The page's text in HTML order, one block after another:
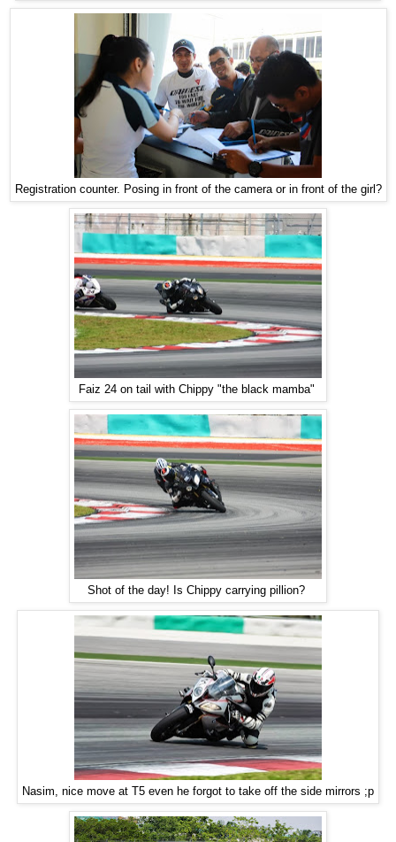
Registration counter. Posing in front of the camera or in front of the girl?
Faiz 24 on tail with Chippy "the black mamba"
Shot of the day! Is Chippy carrying pillion?
Nasim, nice move at T5 even he forgot to take off the side mirrors ;p